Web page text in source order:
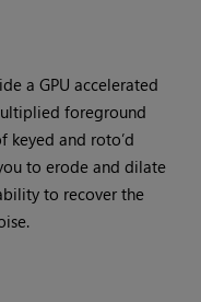
a GPU accelerated
foreground
keyed and roto’d
to erode and dilate
to recover the